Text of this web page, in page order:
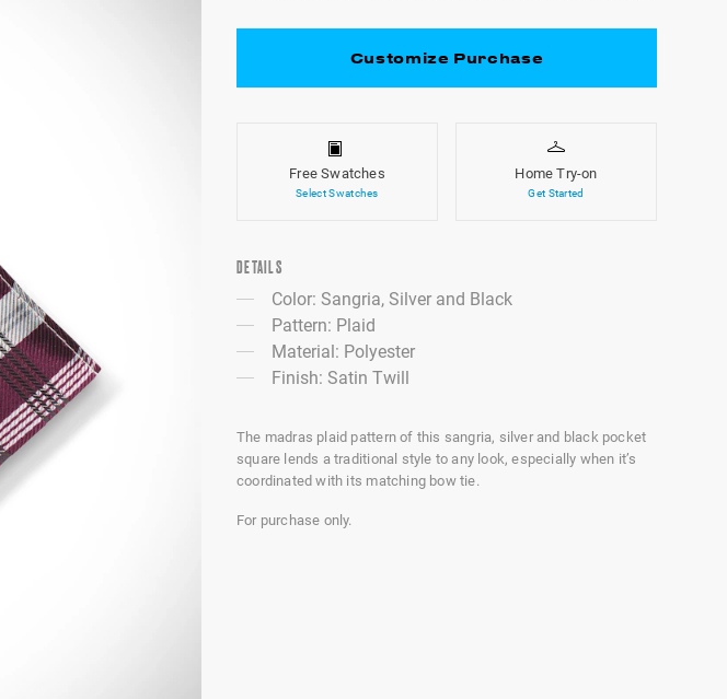
Customize Purchase
Free Swatches
Select Swatches
Home Try-on
Get Started
DETAILS
Color: Sangria, Silver and Black
Pattern: Plaid
Material: Polyester
Finish: Satin Twill
The madras plaid pattern of this sangria, silver and black pocket
square lends a traditional style to any look, especially when it’s
coordinated with its matching bow tie.
For purchase only.